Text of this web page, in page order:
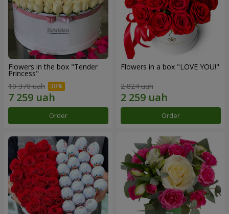
Flowers in the box "Tender
Princess"
10 370 uah
Order
Flowers in a box "LOVE YOU!"
2 824 uah
Order